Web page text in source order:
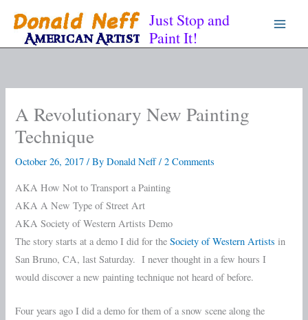
content
Just Stop and
Paint It!
A Revolutionary New Painting
Technique
October 26, 2017/ ByDonald Neff/2 Comments
AKA How Not to Transport a Painting
AKA A New Type of Street Art
AKA Society of Western Artists Demo
The story starts at a demo I did for theSociety of Western Artists in
San Bruno, CA, last Saturday. I never thought in a few hours I
would discover a new painting technique not heard of before.
Four years ago I did a demo for them of a snow scene along the